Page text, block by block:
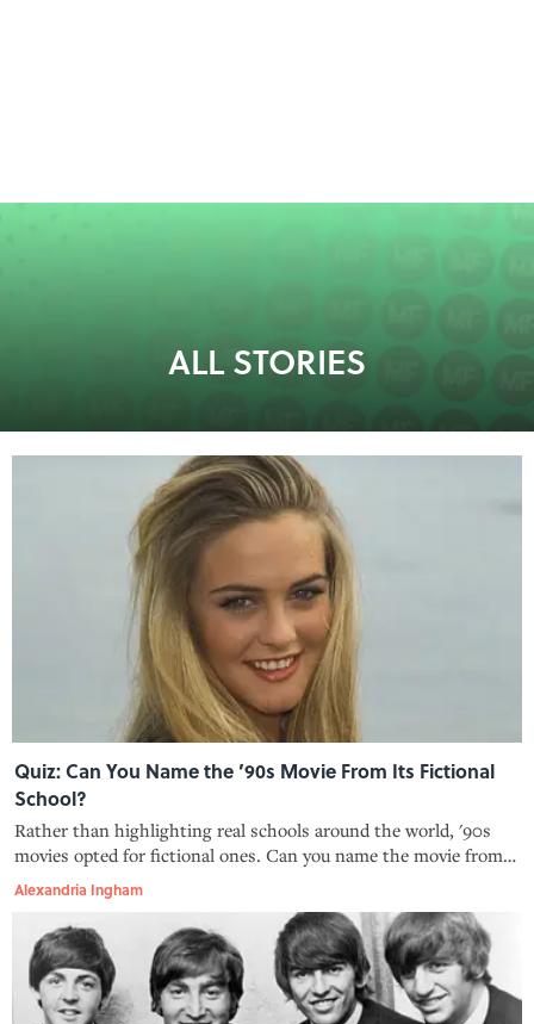
ALL STORIES
Quiz: Can You Name the ’90s Movie From Its Fictional
School?
Rather than highlighting real schools around the world, '90s
movies opted for fictional ones. Can you name the movie from
the school?
Alexandria Ingham